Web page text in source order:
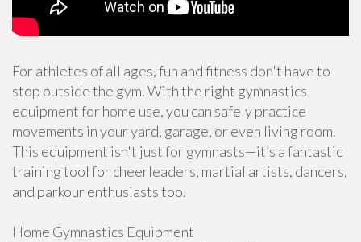
For athletes of all ages, fun and fitness don't have to
stop outside the gym. With the right gymnastics
equipment for home use, you can safely practice
movements in your yard, garage, or even living room.
This equipment isn't just for gymnasts—it’s a fantastic
training tool for cheerleaders, martial artists, dancers,
and parkour enthusiasts too.
Home Gymnastics Equipment